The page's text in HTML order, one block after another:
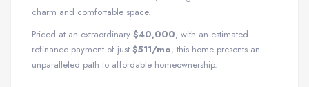
charm and comfortable space.
Priced at an extraordinary $40,000, with an estimated
refinance payment of just $511/mo, this home presents an
unparalleled path to affordable homeownership.